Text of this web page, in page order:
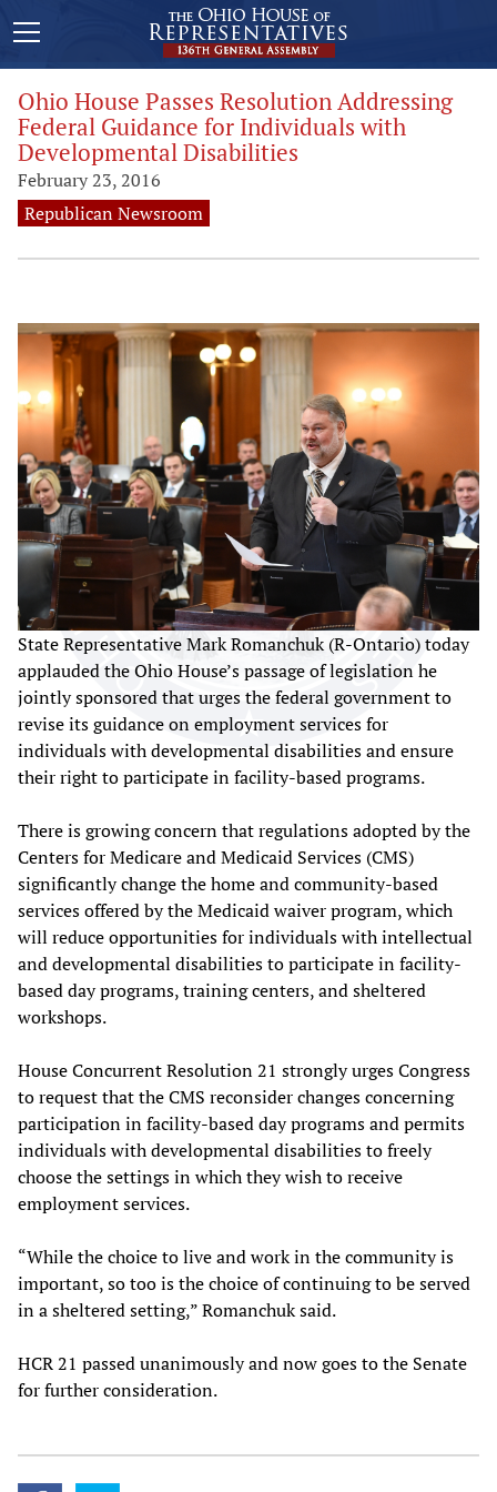
Ohio House Passes Resolution Addressing
Federal Guidance for Individuals with
Developmental Disabilities
February 23, 2016
Republican Newsroom
State Representative Mark Romanchuk (R-Ontario) today
applauded the Ohio House’s passage of legislation he
jointly sponsored that urges the federal government to
revise its guidance on employment services for
individuals with developmental disabilities and ensure
their right to participate in facility-based programs.
There is growing concern that regulations adopted by the
Centers for Medicare and Medicaid Services (CMS)
significantly change the home and community-based
services offered by the Medicaid waiver program, which
will reduce opportunities for individuals with intellectual
and developmental disabilities to participate in facility-
based day programs, training centers, and sheltered
workshops.
House Concurrent Resolution 21 strongly urges Congress
to request that the CMS reconsider changes concerning
participation in facility-based day programs and permits
individuals with developmental disabilities to freely
choose the settings in which they wish to receive
employment services.
“While the choice to live and work in the community is
important, so too is the choice of continuing to be served
in a sheltered setting,” Romanchuk said.
HCR 21 passed unanimously and now goes to the Senate
for further consideration.